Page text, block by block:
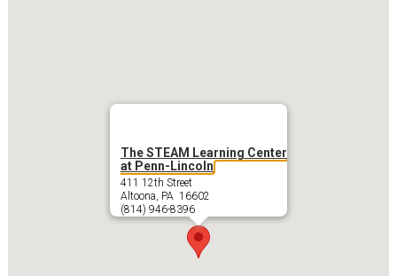
The STEAM Learning Center
at Penn-Lincoln
411 12th Street
Altoona, PA 16602
(814) 946-8396